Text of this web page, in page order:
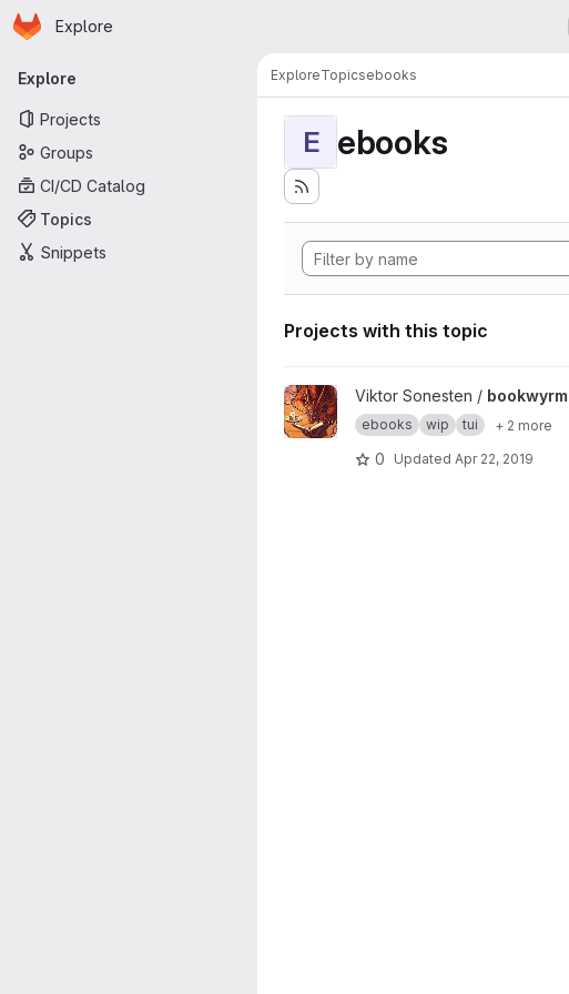
Skip to main content
Homepage
Explore
Primary navigation
Explore
Projects
Groups
CI/CD Catalog
Topics
Snippets
ExploreTopicsebooks
E ebooks
Projects with this topic
View bookwyrm project
Viktor Sonesten / bookwyrm
ebooks wip tui + 2 more
0 Updated Apr 22, 2019